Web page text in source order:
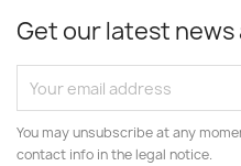
Get our latest news
You may unsubscribe at any
contact info in the legal notice.